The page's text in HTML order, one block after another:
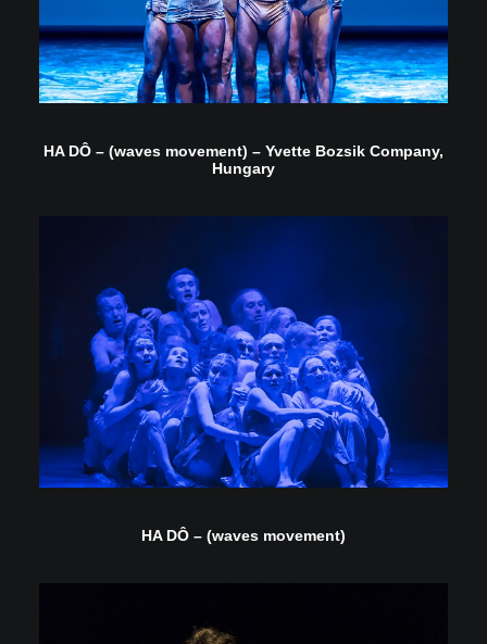
HA DÔ – (waves movement) – Yvette Bozsik Company,
Hungary
HA DÔ – (waves movement)